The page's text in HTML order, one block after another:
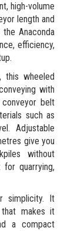
high-volume
length and
Anaconda
efficiency,
this wheeled
with
belt
such as
Adjustable
give you
without
quarrying,
simplicity. It
that makes it
a compact